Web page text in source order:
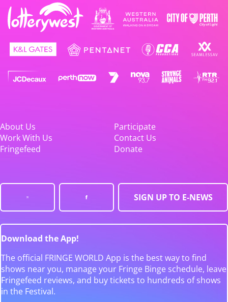
About Us
Participate
Work With Us
Contact Us
Fringefeed
Donate
SIGN UP TO E-NEWS
Download the App!
The official FRINGE WORLD App is the best way to find
shows near you, manage your Fringe Binge schedule, leave
Fringefeed reviews, and buy tickets to hundreds of shows
in the Festival.